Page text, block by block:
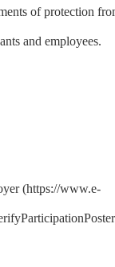
of protection
and employees.
(https://www.e-